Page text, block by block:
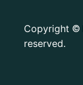
Copyright ©
reserved.